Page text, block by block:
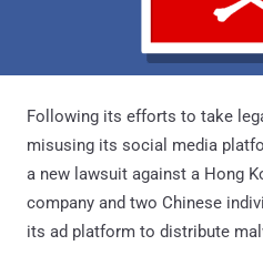
Following its efforts to take
misusing its social media
a new lawsuit against a Hong
company and two Chinese
its ad platform to distribute